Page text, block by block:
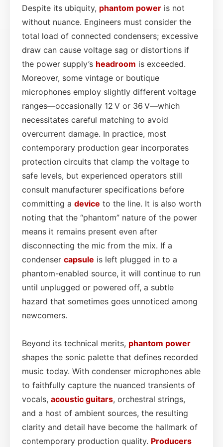
Despite its ubiquity, phantom power is not
without nuance. Engineers must consider the
total load of connected condensers; excessive
draw can cause voltage sag or distortions if
the power supply’s headroom is exceeded.
Moreover, some vintage or boutique
microphones employ slightly different voltage
ranges—occasionally 12 V or 36 V—which
necessitates careful matching to avoid
overcurrent damage. In practice, most
contemporary production gear incorporates
protection circuits that clamp the voltage to
safe levels, but experienced operators still
consult manufacturer specifications before
committing a device to the line. It is also worth
noting that the “phantom” nature of the power
means it remains present even after
disconnecting the mic from the mix. If a
condenser capsule is left plugged in to a
phantom-enabled source, it will continue to run
until unplugged or powered off, a subtle
hazard that sometimes goes unnoticed among
newcomers.
Beyond its technical merits, phantom power
shapes the sonic palette that defines recorded
music today. With condenser microphones able
to faithfully capture the nuanced transients of
vocals, acoustic guitars, orchestral strings,
and a host of ambient sources, the resulting
clarity and detail have become the hallmark of
contemporary production quality. Producers